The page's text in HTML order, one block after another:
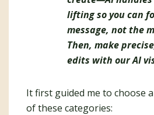
lifting so you can
message, not the
Then, make
edits with our AI
It first guided me to choose
of these categories: